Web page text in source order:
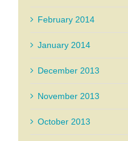
February 2014
January 2014
December 2013
November 2013
October 2013